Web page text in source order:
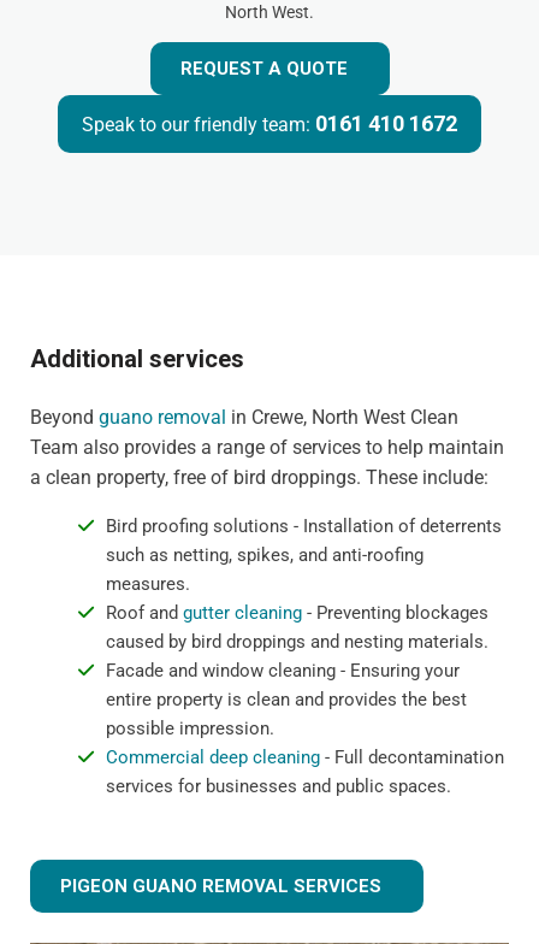
North West.
REQUEST A QUOTE
Speak to our friendly team: 0161 410 1672
Additional services
Beyond guano removal in Crewe, North West Clean
Team also provides a range of services to help maintain
a clean property, free of bird droppings. These include:
Bird proofing solutions - Installation of deterrents
such as netting, spikes, and anti-roofing
measures.
Roof and gutter cleaning- Preventing blockages
caused by bird droppings and nesting materials.
Facade and window cleaning - Ensuring your
entire property is clean and provides the best
possible impression.
Commercial deep cleaning- Full decontamination
services for businesses and public spaces.
PIGEON GUANO REMOVAL SERVICES